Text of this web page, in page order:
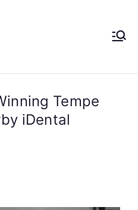
iDental
Surger
y®
Award-Winning
Dentistry -
Sydney, Australia
Tempe
iDental